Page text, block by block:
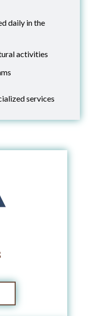
daily in the
activities
services